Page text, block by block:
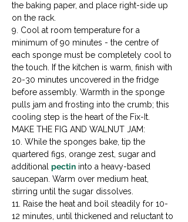
the baking paper, and place right-side up
on the rack.
9. Cool at room temperature for a
minimum of 90 minutes - the centre of
each sponge must be completely cool to
the touch. If the kitchen is warm, finish with
20-30 minutes uncovered in the fridge
before assembly. Warmth in the sponge
pulls jam and frosting into the crumb; this
cooling step is the heart of the Fix-It.
MAKE THE FIG AND WALNUT JAM:
10. While the sponges bake, tip the
quartered figs, orange zest, sugar and
additional pectin into a heavy-based
saucepan. Warm over medium heat,
stirring until the sugar dissolves.
11. Raise the heat and boil steadily for 10-
12 minutes, until thickened and reluctant to